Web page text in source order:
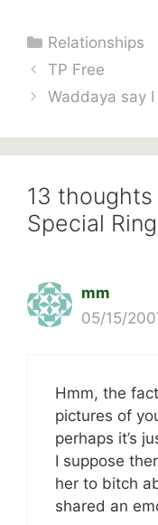
Categories
Relationships
TP Free
Waddaya say
13 thoughts
Special
mm
05/15/
Hmm, the
pictures of
perhaps it’s
I suppose
her to bitch
shared an